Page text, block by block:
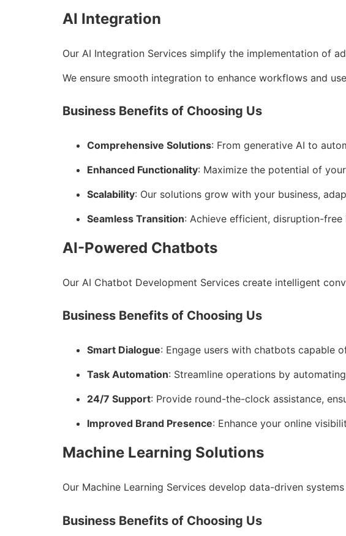
AI Integration
Our AI Integration Services simplify the implementation of
We ensure smooth integration to enhance workflows and
Business Benefits of Choosing Us
Comprehensive Solutions: From generative AI to
Enhanced Functionality: Maximize the potential of
Scalability: Our solutions grow with your business,
Seamless Transition: Achieve efficient, disruption-
AI-Powered Chatbots
Our AI Chatbot Development Services create intelligent
Business Benefits of Choosing Us
Smart Dialogue: Engage users with chatbots capable
Task Automation: Streamline operations by
24/7 Support: Provide round-the-clock assistance,
Improved Brand Presence: Enhance your online
Machine Learning Solutions
Our Machine Learning Services develop data-driven
Business Benefits of Choosing Us